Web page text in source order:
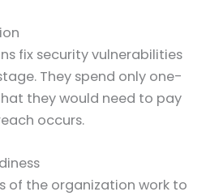
fix security vulnerabilities
They spend only one-
they would need to pay
occurs.
of the organization work to